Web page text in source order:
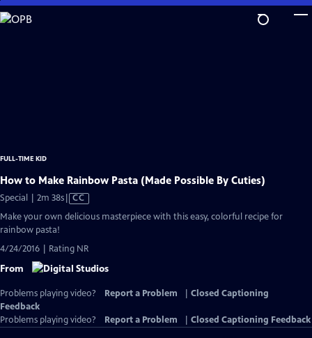
Skip
to
FULL-TIME KID
How to Make Rainbow Pasta (Made Possible By Cuties)
Special | 2m 38sVideo
has
CC
Make your own delicious masterpiece with this easy, colorful recipe for
rainbow pasta!
4/24/2016 | Rating NR
From
Problems playing video? Report a Problem
Closed Captioning
Feedback
Problems playing video?
Report a Problem Closed Captioning Feedback